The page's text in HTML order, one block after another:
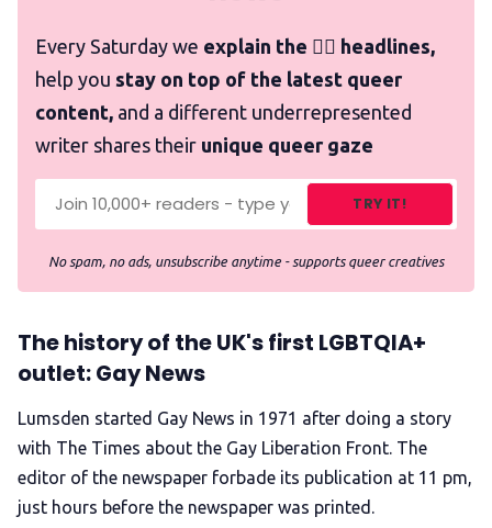
Every Saturday we explain the 🏳️‍🌈 headlines,
help you stay on top of the latest queer
content, and a different underrepresented
writer shares their unique queer gaze
TRY IT!
No spam, no ads, unsubscribe anytime - supports queer creatives
The history of the UK's first LGBTQIA+
outlet: Gay News
Lumsden started Gay News in 1971 after doing a story
with The Times about the Gay Liberation Front. The
editor of the newspaper forbade its publication at 11 pm,
just hours before the newspaper was printed.